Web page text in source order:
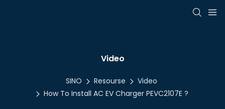
Video
SINO Resourse
Video
How To Install AC EV Charger PEVC2107E ?